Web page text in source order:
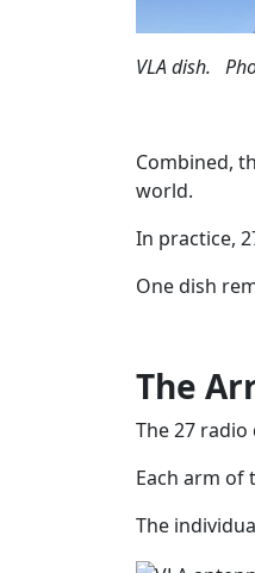
VLA dish.
Combined,
world.
In practice,
One dish
The
The 27
Each arm of
The